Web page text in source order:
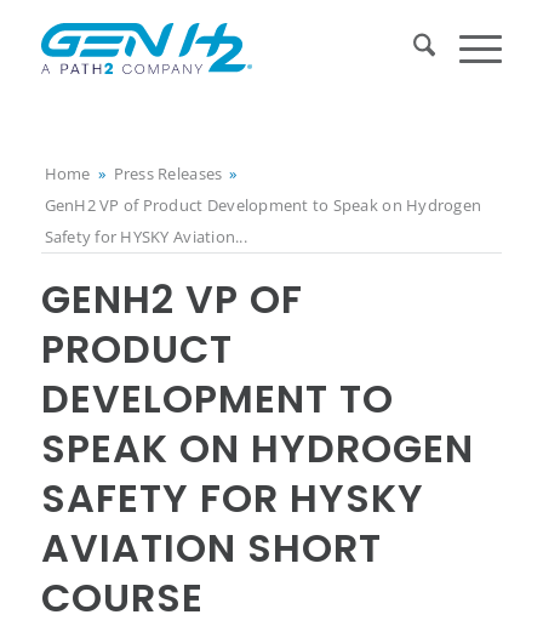
Home » Press Releases »
GenH2 VP of Product Development to Speak on Hydrogen
Safety for HYSKY Aviation...
GENH2 VP OF
PRODUCT
DEVELOPMENT TO
SPEAK ON HYDROGEN
SAFETY FOR HYSKY
AVIATION SHORT
COURSE